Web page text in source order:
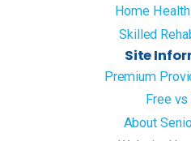
Home
Skilled
Site
Premium
Free
About